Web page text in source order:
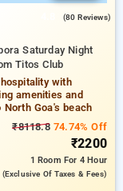
(80 Reviews)
Saturday Night
Titos Club
with
amenities and
North Goa's beach
₹8118.874.74% Off
₹2200
1 Room For 4 Hour
(exclusive Of Taxes & Fees)